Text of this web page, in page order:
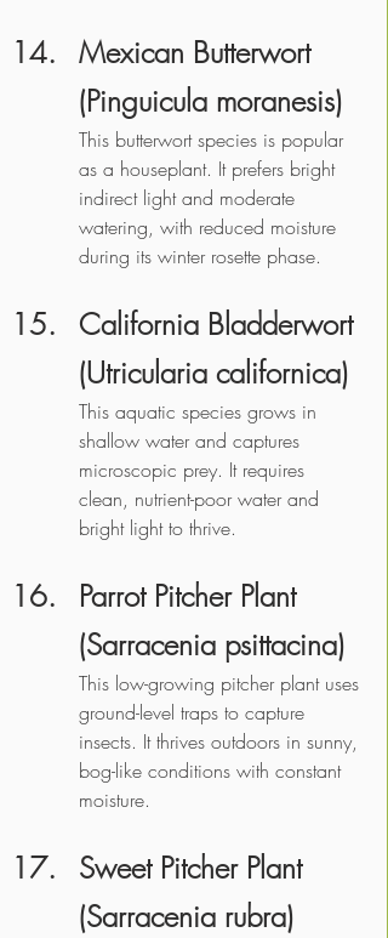
Mexican Butterwort
(Pinguicula moranesis)
This butterwort species is popular
as a houseplant. It prefers bright
indirect light and moderate
watering, with reduced moisture
during its winter rosette phase.
California Bladderwort
(Utricularia californica)
This aquatic species grows in
shallow water and captures
microscopic prey. It requires
clean, nutrient-poor water and
bright light to thrive.
Parrot Pitcher Plant
(Sarracenia psittacina)
This low-growing pitcher plant uses
ground-level traps to capture
insects. It thrives outdoors in sunny,
bog-like conditions with constant
moisture.
Sweet Pitcher Plant
(Sarracenia rubra)